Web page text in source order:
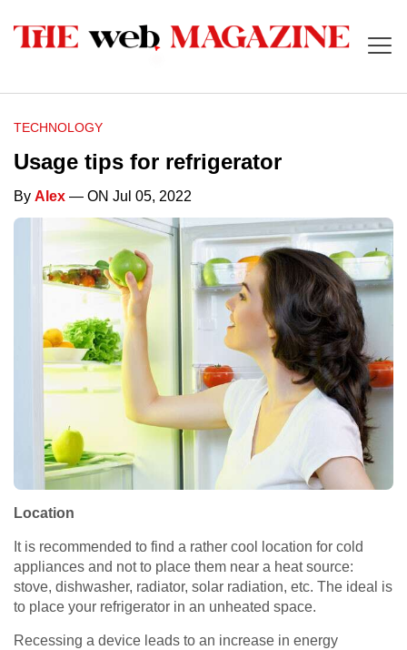
TECHNOLOGY
Usage tips for refrigerator
By Alex — ON Jul 05, 2022
Location
It is recommended to find a rather cool location for cold
appliances and not to place them near a heat source:
stove, dishwasher, radiator, solar radiation, etc. The ideal is
to place your refrigerator in an unheated space.
Recessing a device leads to an increase in energy